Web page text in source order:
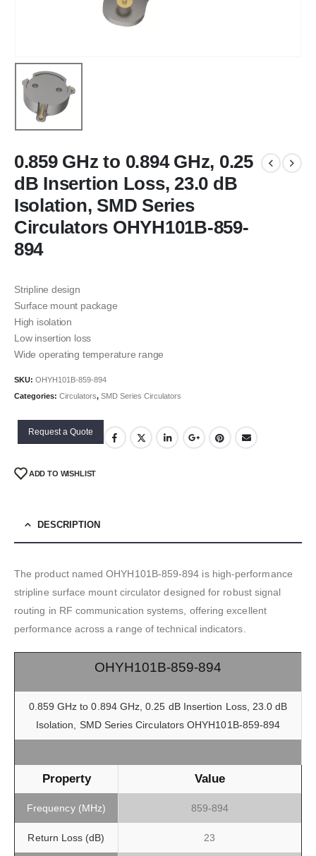
0.859 GHz to 0.894 GHz, 0.25
dB Insertion Loss, 23.0 dB
Isolation, SMD Series
Circulators OHYH101B-859-
894
Stripline design
Surface mount package
High isolation
Low insertion loss
Wide operating temperature range
SKU: OHYH101B-859-894
Categories: Circulators, SMD Series Circulators
Request a Quote
ADD TO WISHLIST
DESCRIPTION
The product named OHYH101B-859-894 is high-performance
stripline surface mount circulator designed for robust signal
routing in RF communication systems, offering excellent
performance across a range of technical indicators.
OHYH101B-859-894
0.859 GHz to 0.894 GHz, 0.25 dB Insertion Loss, 23.0 dB
Isolation, SMD Series Circulators OHYH101B-859-894
Property Value
Frequency (MHz) 859-894
Return Loss (dB) 23